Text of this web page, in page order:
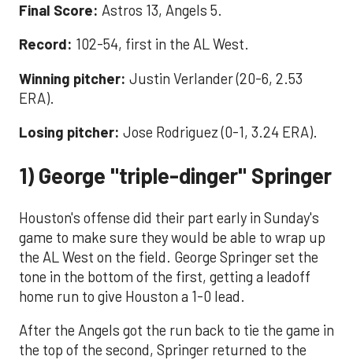
Final Score: Astros 13, Angels 5.
Record: 102-54, first in the AL West.
Winning pitcher: Justin Verlander (20-6, 2.53
ERA).
Losing pitcher: Jose Rodriguez (0-1, 3.24 ERA).
1) George "triple-dinger" Springer
Houston's offense did their part early in Sunday's
game to make sure they would be able to wrap up
the AL West on the field. George Springer set the
tone in the bottom of the first, getting a leadoff
home run to give Houston a 1-0 lead.
After the Angels got the run back to tie the game in
the top of the second, Springer returned to the